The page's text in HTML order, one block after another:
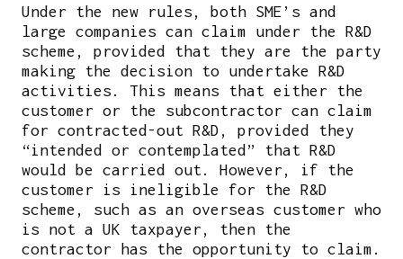
Under the new rules, both SME’s and
large companies can claim under the R&D
scheme, provided that they are the party
making the decision to undertake R&D
activities. This means that either the
customer or the subcontractor can claim
for contracted-out R&D, provided they
“intended or contemplated” that R&D
would be carried out. However, if the
customer is ineligible for the R&D
scheme, such as an overseas customer who
is not a UK taxpayer, then the
contractor has the opportunity to claim.